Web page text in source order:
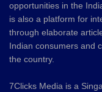
opportunities in the
is also a platform for
through elaborate
Indian consumers and
the country.
7Clicks Media is a